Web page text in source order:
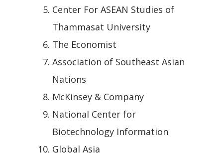
Center For ASEAN Studies of
Thammasat University
The Economist
Association of Southeast Asian
Nations
McKinsey & Company
National Center for
Biotechnology Information
Global Asia